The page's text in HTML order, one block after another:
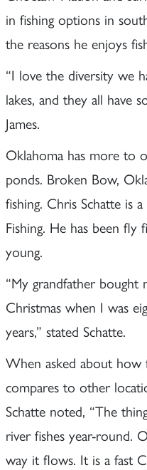
in fishing options in
the reasons he enjoys
“I love the diversity we
lakes, and they all have
James.
Oklahoma has more to
ponds. Broken Bow,
fishing. Chris Schatte is
Fishing. He has been fly
young.
“My grandfather
Christmas when I was
years,” stated Schatte.
When asked about
compares to other
Schatte noted, “The
river fishes year-round.
way it flows. It is a fast